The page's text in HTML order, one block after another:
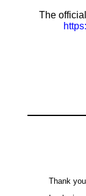
The
Thank